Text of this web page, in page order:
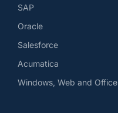
SAP
Oracle
Salesforce
Acumatica
Windows, Web and Office